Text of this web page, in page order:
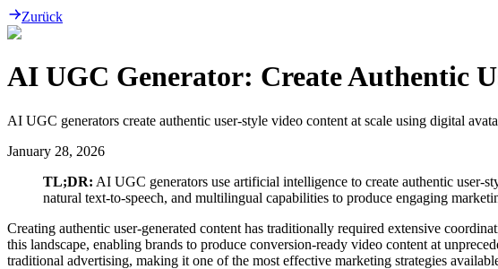
Zurück
AI UGC Generator: Create Authentic
AI UGC generators create authentic user-style video content at scale using digital
January 28, 2026
TL;DR: AI UGC generators use artificial intelligence to create authentic user-
natural text-to-speech, and multilingual capabilities to produce engaging
Creating authentic user-generated content has traditionally required extensive
this landscape, enabling brands to produce conversion-ready video content at
traditional advertising, making it one of the most effective marketing strategies